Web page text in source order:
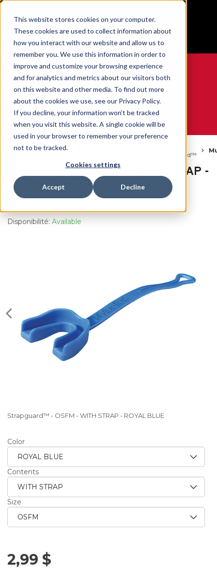
This website stores cookies on your computer.
These cookies are used to collect information about
how you interact with our website and allow us to
remember you. We use this information in order to
improve and customize your browsing experience
and for analytics and metrics about our visitors both
on this website and other media. To find out more
about the cookies we use, see our Privacy Policy.
If you decline, your information won’t be tracked
when you visit this website. A single cookie will be
used in your browser to remember your preference
not to be tracked.
Cookies settings
Accept Decline
Free Shipping on all orders over $100
GET YOUR GAME FACE ON®
WE ARE SPORTS MEDICINE®
Accueil
Open
StrapGuard™
Strapguard™ - OSFM - WITH STRAP -
ROYAL BLUE
Disponibilité: Available
Strapguard™ - OSFM - WITH STRAP - ROYAL BLUE
Color
Contents
Size
2,99 $